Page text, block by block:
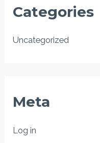
Categories
Uncategorized
Meta
Log in